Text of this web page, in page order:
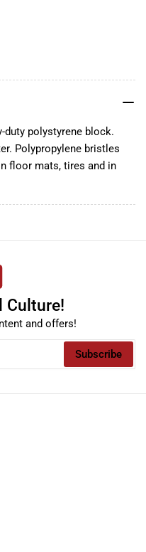
duty polystyrene block.
Polypropylene bristles
floor mats, tires and in
Culture!
and offers!
Subscribe